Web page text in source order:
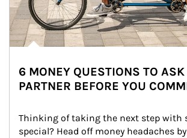
6 MONEY QUESTIONS TO ASK
PARTNER BEFORE YOU
Thinking of taking the next step with
special? Head off money headaches